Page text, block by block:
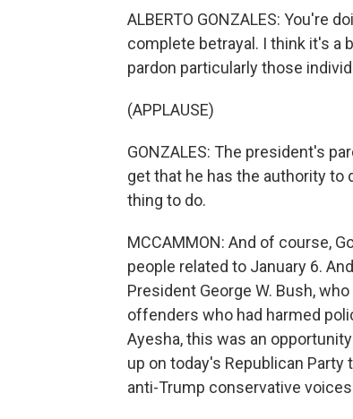
ALBERTO GONZALES: You're
complete betrayal. I think it's a
pardon particularly those
(APPLAUSE)
GONZALES: The president's
get that he has the authority to
thing to do.
MCCAMMON: And of course,
people related to January 6.
President George W. Bush,
offenders who had harmed
Ayesha, this was an
up on today's Republican
anti-Trump conservative